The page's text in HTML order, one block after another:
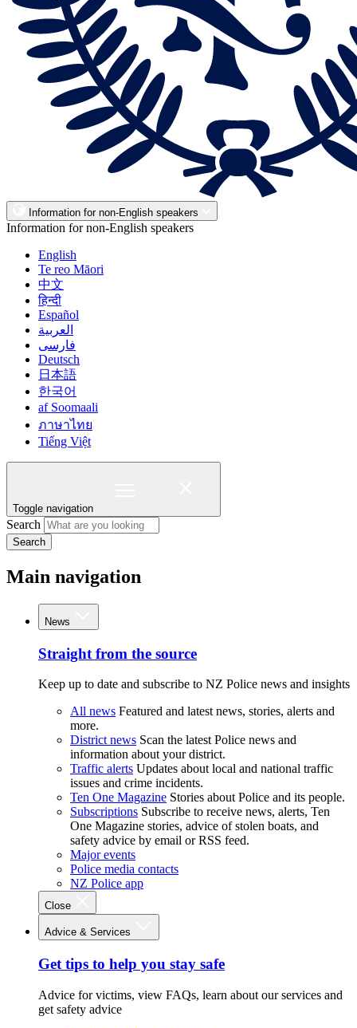
Information for non-English speakers
Information for non-English speakers
English
Te reo Māori
中文
हिन्दी
Español
العربية
فارسی
Deutsch
日本語
한국어
af Soomaali
ภาษาไทย
Tiếng Việt
Toggle navigation
Search
Search
Main navigation
News
Straight from the source
Keep up to date and subscribe to NZ Police news and insights
All news Featured and latest news, stories, alerts and
more.
District news Scan the latest Police news and
information about your district.
Traffic alerts Updates about local and national traffic
issues and crime incidents.
Ten One Magazine Stories about Police and its people.
Subscriptions Subscribe to receive news, alerts, Ten
One Magazine stories, advice of stolen boats, and
safety advice by email or RSS feed.
Major events
Police media contacts
NZ Police app
Close
Advice & Services
Get tips to help you stay safe
Advice for victims, view FAQs, learn about our services and
get safety advice